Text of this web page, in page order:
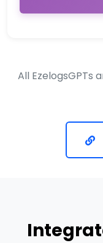
All EzelogsGPTs